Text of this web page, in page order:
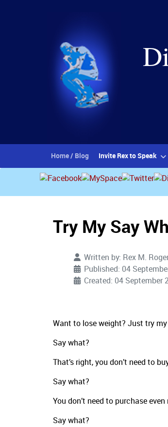
Home / Blog Invite Rex to Speak
Try My Say
Written by: Rex M.
Published: 04
Created: 04 September
Want to lose weight? Just try
Say what?
That’s right, you don’t need to
Say what?
You don’t need to purchase
Say what?